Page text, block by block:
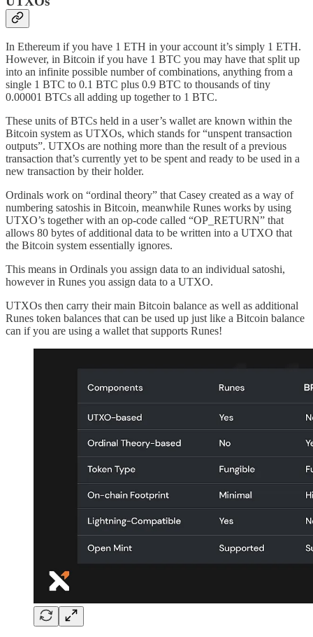
In Ethereum if you have 1 ETH in your account it’s simply 1 ETH.
However, in Bitcoin if you have 1 BTC you may have that split up
into an infinite possible number of combinations, anything from a
single 1 BTC to 0.1 BTC plus 0.9 BTC to thousands of tiny
0.00001 BTCs all adding up together to 1 BTC.
These units of BTCs held in a user’s wallet are known within the
Bitcoin system as UTXOs, which stands for “unspent transaction
outputs”. UTXOs are nothing more than the result of a previous
transaction that’s currently yet to be spent and ready to be used in a
new transaction by their holder.
Ordinals work on “ordinal theory” that Casey created as a way of
numbering satoshis in Bitcoin, meanwhile Runes works by using
UTXO’s together with an op-code called “OP_RETURN” that
allows 80 bytes of additional data to be written into a UTXO that
the Bitcoin system essentially ignores.
This means in Ordinals you assign data to an individual satoshi,
however in Runes you assign data to a UTXO.
UTXOs then carry their main Bitcoin balance as well as additional
Runes token balances that can be used up just like a Bitcoin balance
can if you are using a wallet that supports Runes!